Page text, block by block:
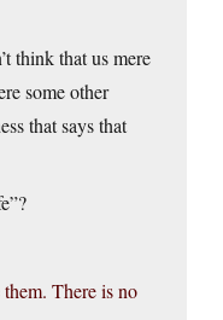
think that us mere
some other
that says that
There is no